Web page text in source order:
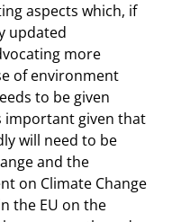
aspects which, if
updated
more
of environment
to be given
important given that
will need to be
and the
on Climate Change
the EU on the